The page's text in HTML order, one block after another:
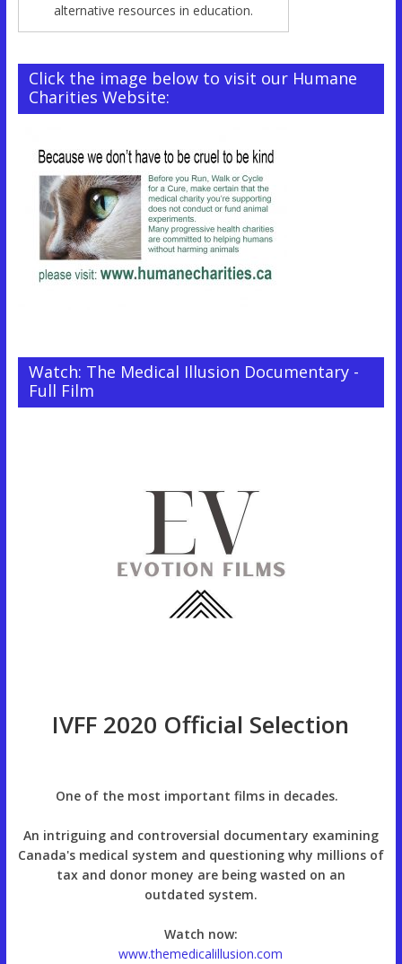
alternative resources in education.
Click the image below to visit our Humane
Charities Website:
Watch: The Medical Illusion Documentary -
Full Film
IVFF 2020 Official Selection
One of the most important films in decades.
An intriguing and controversial documentary examining
Canada's medical system and questioning why millions of
tax and donor money are being wasted on an
outdated system.
Watch now:
www.themedicalillusion.com